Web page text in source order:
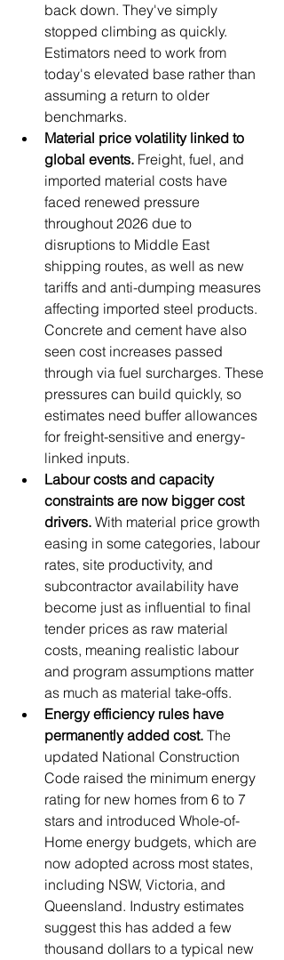
back down. They've simply
stopped climbing as quickly.
Estimators need to work from
today's elevated base rather than
assuming a return to older
benchmarks.
Material price volatility linked to
global events. Freight, fuel, and
imported material costs have
faced renewed pressure
throughout 2026 due to
disruptions to Middle East
shipping routes, as well as new
tariffs and anti-dumping measures
affecting imported steel products.
Concrete and cement have also
seen cost increases passed
through via fuel surcharges. These
pressures can build quickly, so
estimates need buffer allowances
for freight-sensitive and energy-
linked inputs.
Labour costs and capacity
constraints are now bigger cost
drivers. With material price growth
easing in some categories, labour
rates, site productivity, and
subcontractor availability have
become just as influential to final
tender prices as raw material
costs, meaning realistic labour
and program assumptions matter
as much as material take-offs.
Energy efficiency rules have
permanently added cost. The
updated National Construction
Code raised the minimum energy
rating for new homes from 6 to 7
stars and introduced Whole-of-
Home energy budgets, which are
now adopted across most states,
including NSW, Victoria, and
Queensland. Industry estimates
suggest this has added a few
thousand dollars to a typical new